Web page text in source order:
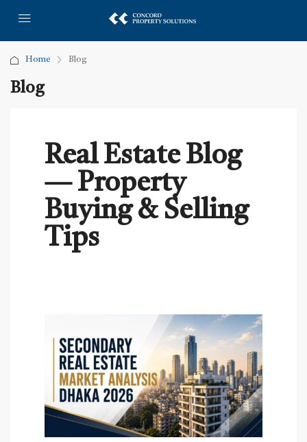
Home Blog
Blog
Real Estate Blog
— Property
Buying & Selling
Tips